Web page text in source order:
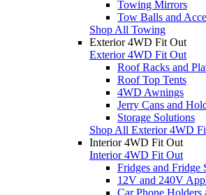
Towing Mirrors
Tow Balls and
Shop All Towing
Exterior 4WD Fit Out
Exterior 4WD Fit Out
Roof Racks and
Roof Top Tents
4WD Awnings
Jerry Cans and
Storage Solutions
Shop All Exterior 4WD
Interior 4WD Fit Out
Interior 4WD Fit Out
Fridges and Fridge
12V and 240V
Car Phone Holders